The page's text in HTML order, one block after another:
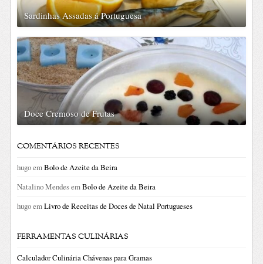
Sardinhas Assadas á Portuguesa
Doce Cremoso de Frutas
COMENTÁRIOS RECENTES
hugoemBolo de Azeite da Beira
Natalino MendesemBolo de Azeite da Beira
hugoemLivro de Receitas de Doces de Natal Portugueses
FERRAMENTAS CULINÁRIAS
Calculador Culinária Chávenas para Gramas